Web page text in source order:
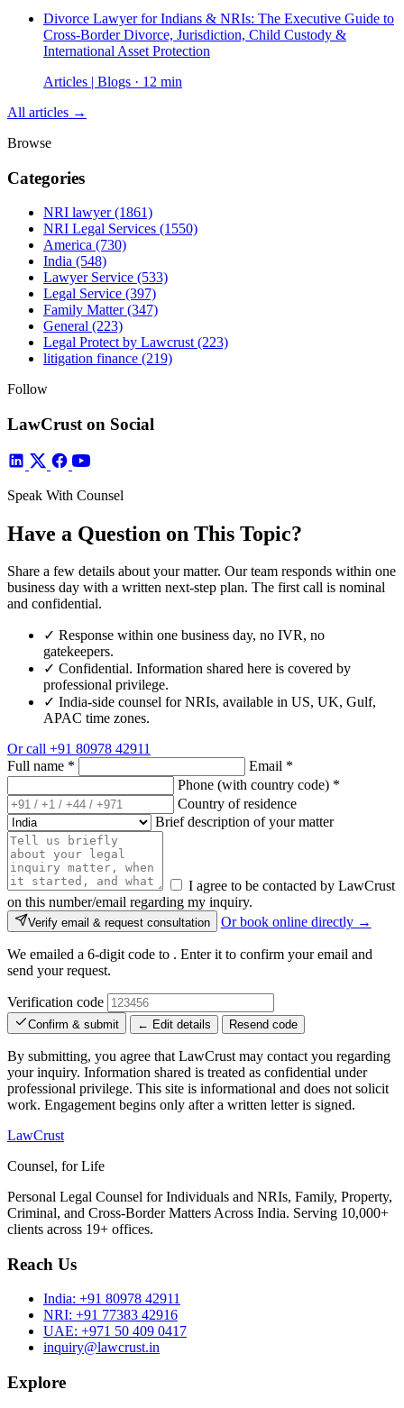
Divorce Lawyer for Indians & NRIs: The Executive Guide to
Cross-Border Divorce, Jurisdiction, Child Custody &
International Asset Protection
Articles | Blogs · 12 min
All articles →
Browse
Categories
NRI lawyer(1861)
NRI Legal Services (1550)
America (730)
India (548)
Lawyer Service (533)
Legal Service (397)
Family Matter(347)
General (223)
Legal Protect by Lawcrust (223)
litigation finance (219)
Follow
LawCrust on Social
Speak With Counsel
Have a Question on This Topic?
Share a few details about your matter. Our team responds within one
business day with a written next-step plan. The first call is nominal
and confidential.
✓ Response within one business day, no IVR, no
gatekeepers.
✓ Confidential. Information shared here is covered by
professional privilege.
✓ India-side counsel for NRIs, available in US, UK, Gulf,
APAC time zones.
Or call +91 80978 42911
Full name * Email *
Phone (with country code) *
Country of residence
Brief description of your matter
I agree to be contacted by LawCrust
on this number/email regarding my inquiry.
Verify email & request consultation Or book online directly →
We emailed a 6-digit code to . Enter it to confirm your email and
send your request.
Verification code
Confirm & submit ← Edit details Resend code
By submitting, you agree that LawCrust may contact you regarding
your inquiry. Information shared is treated as confidential under
professional privilege. This site is informational and does not solicit
work. Engagement begins only after a written letter is signed.
LawCrust
Counsel, for Life
Personal Legal Counsel for Individuals and NRIs, Family, Property,
Criminal, and Cross-Border Matters Across India. Serving 10,000+
clients across 19+ offices.
Reach Us
India: +91 80978 42911
NRI: +91 77383 42916
UAE: +971 50 409 0417
inquiry@lawcrust.in
Explore